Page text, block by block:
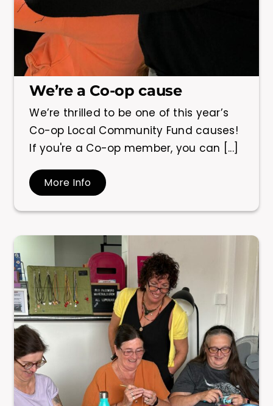
We’re a Co-op cause
We’re thrilled to be one of this year’s
Co-op Local Community Fund causes!
If you're a Co-op member, you can [...]
More Info